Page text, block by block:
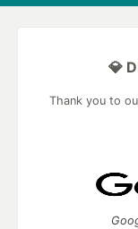
💎
Thank you to